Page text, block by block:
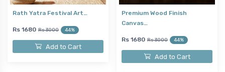
Rath Yatra Festival Art…
Rs 1680 Rs 3000 44%
Add to Cart
Premium Wood Finish
Canvas…
Rs 1680 Rs 3000 44%
Add to Cart